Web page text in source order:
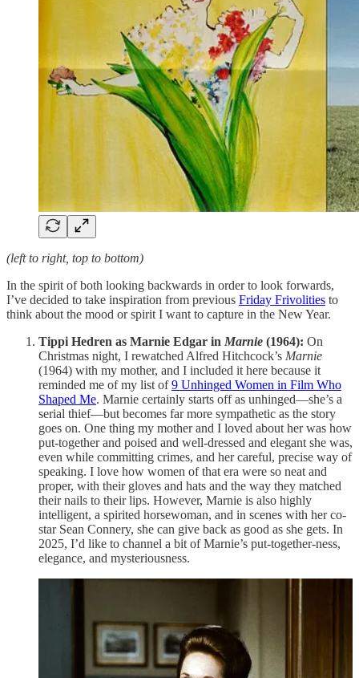
(left to right, top to bottom)
In the spirit of both looking backwards in order to look forwards,
I’ve decided to take inspiration from previous Friday Frivolities to
think about the mood or spirit I want to capture in the New Year.
Tippi Hedren as Marnie Edgar in Marnie (1964): On
Christmas night, I rewatched Alfred Hitchcock’s Marnie
(1964) with my mother, and I included it here because it
reminded me of my list of9 Unhinged Women in Film Who
Shaped Me. Marnie certainly starts off as unhinged—she’s a
serial thief—but becomes far more sympathetic as the story
goes on. One thing my mother and I loved about her was how
put-together and poised and well-dressed and elegant she was,
even while committing crimes, and her careful, precise way of
speaking. I love how women of that era were so neat and
proper, with their gloves and hats and the way they matched
their nails to their lips. However, Marnie is also highly
intelligent, a spirited horsewoman, and in scenes with her co-
star Sean Connery, she can give back as good as she gets. In
2025, I’d like to channel a bit of Marnie’s put-together-ness,
elegance, and mysteriousness.